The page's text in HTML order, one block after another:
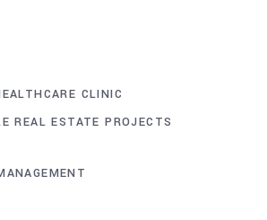
CLINIC
REAL ESTATE PROJECTS